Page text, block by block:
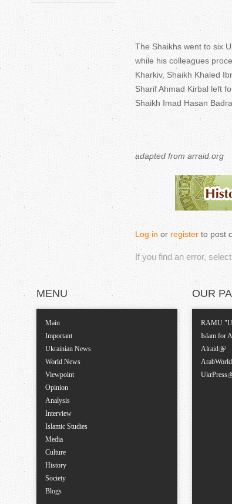
The Shaikhs went to six
while his colleagues
Kharkiv, Shaikh Khaled
Sharif Ahmad Kirbal left
Shaikh Imad Hasan
adapted from arraid.org
Log in or register to post
If you find an error,
MENU
Main
Important
Ukrainian News
World News
Viewpoint
Opinion
Analysis
Interview
Islamic Studies
Media
Culture
History
Society
Blogs
OUR
RAMU
Islam for
Alraid
ArabWorld
UkrPress